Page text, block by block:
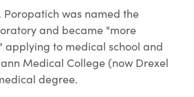
Poropatich was named the
and became "more
applying to medical school and
Medical College (now Drexel
degree.